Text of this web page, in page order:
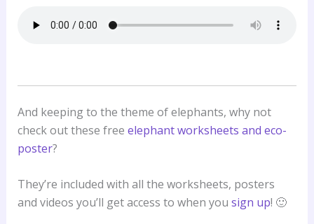
And keeping to the theme of elephants, why not
check out these free elephant worksheets and eco-
poster?
They’re included with all the worksheets, posters
and videos you’ll get access to when you sign up! 🙂